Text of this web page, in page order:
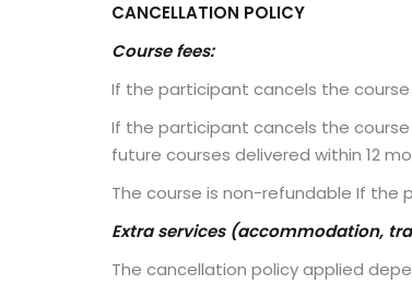
CANCELLATION POLICY
Course fees:
If the participant cancels the
If the participant cancels the
future courses delivered within 12
The course is non-refundable If
Extra services (accommodation,
The cancellation policy applied